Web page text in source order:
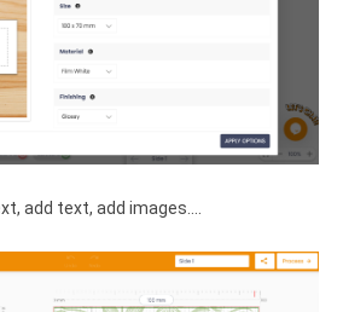
add text, add images....